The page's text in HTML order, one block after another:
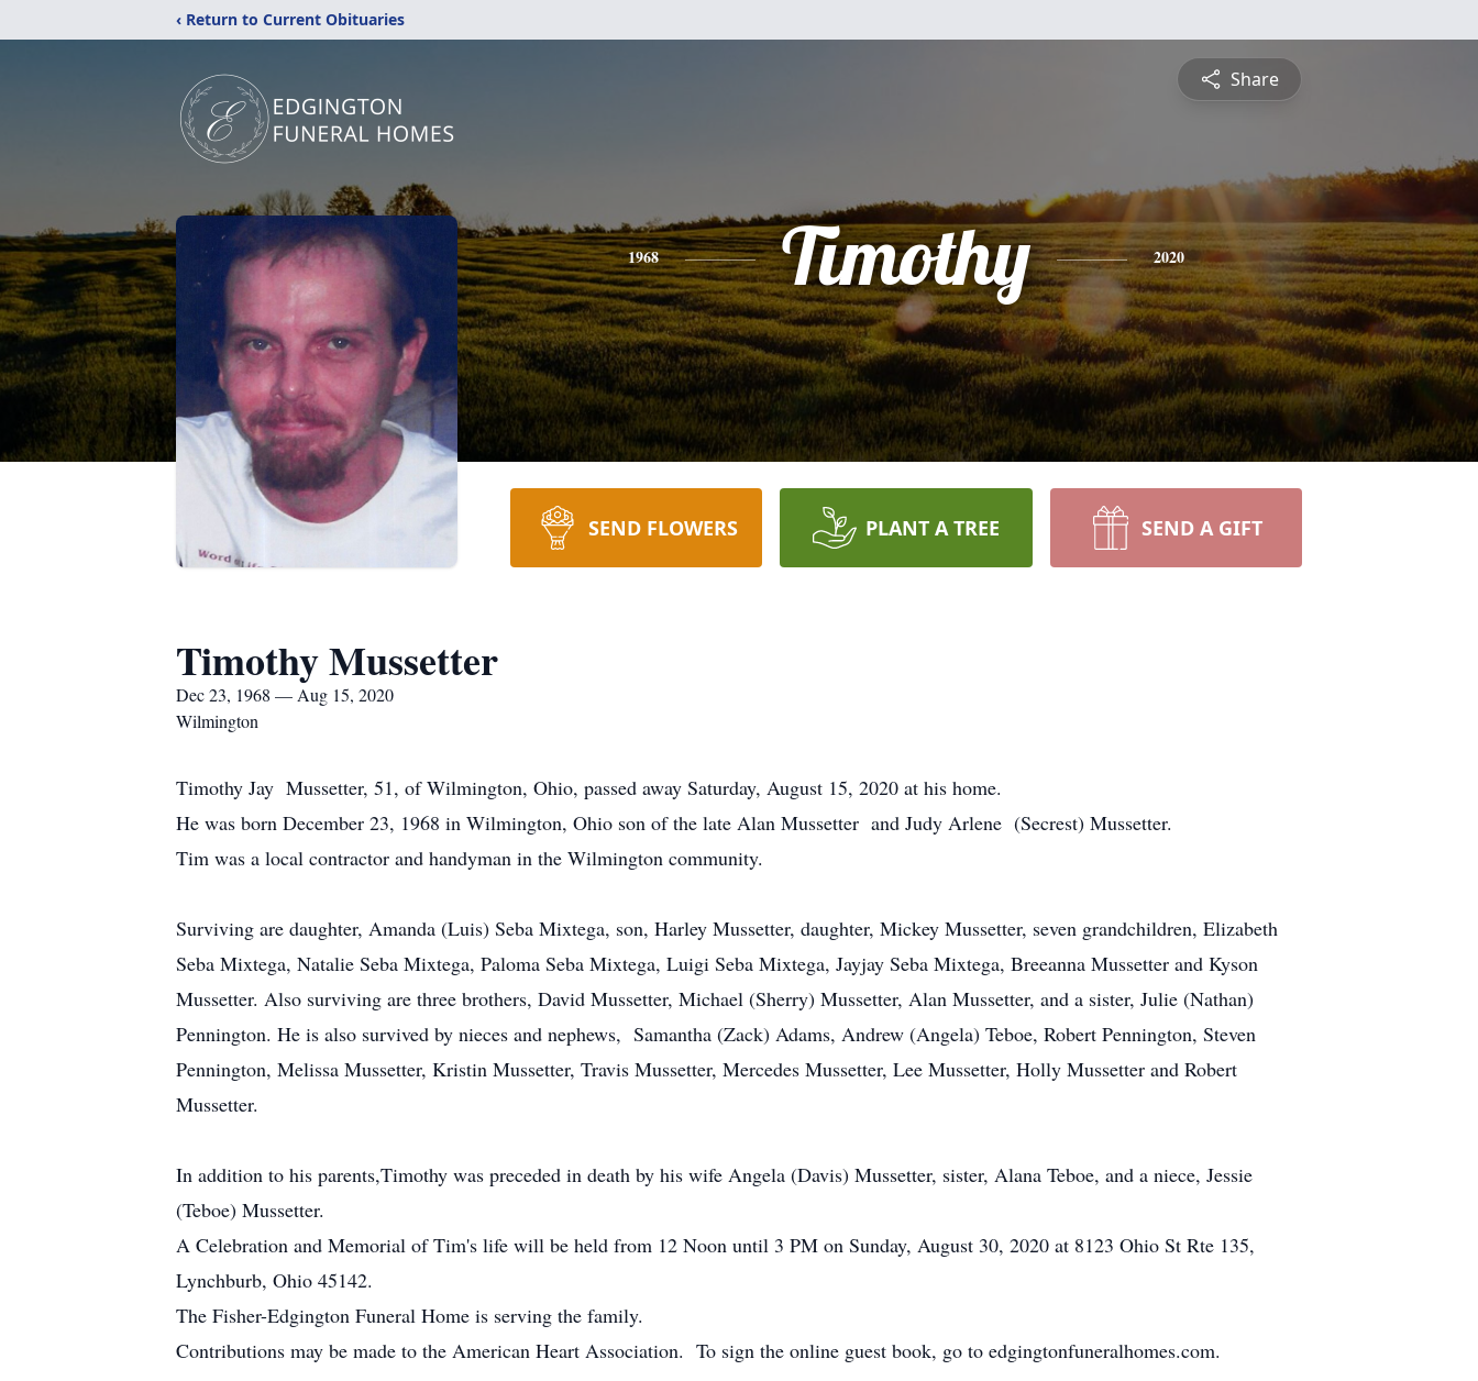
‹ Return to Current Obituaries
Share
1968 Timothy 2020
SEND FLOWERS PLANT A TREE SEND A GIFT
Timothy Mussetter
Dec 23, 1968 — Aug 15, 2020
Wilmington
Timothy Jay Mussetter, 51, of Wilmington, Ohio, passed away Saturday, August 15, 2020 at his home.
He was born December 23, 1968 in Wilmington, Ohio son of the late Alan Mussetter and Judy Arlene (Secrest) Mussetter.
Tim was a local contractor and handyman in the Wilmington community.
Surviving are daughter, Amanda (Luis) Seba Mixtega, son, Harley Mussetter, daughter, Mickey Mussetter, seven grandchildren, Elizabeth
Seba Mixtega, Natalie Seba Mixtega, Paloma Seba Mixtega, Luigi Seba Mixtega, Jayjay Seba Mixtega, Breeanna Mussetter and Kyson
Mussetter. Also surviving are three brothers, David Mussetter, Michael (Sherry) Mussetter, Alan Mussetter, and a sister, Julie (Nathan)
Pennington. He is also survived by nieces and nephews, Samantha (Zack) Adams, Andrew (Angela) Teboe, Robert Pennington, Steven
Pennington, Melissa Mussetter, Kristin Mussetter, Travis Mussetter, Mercedes Mussetter, Lee Mussetter, Holly Mussetter and Robert
Mussetter.
In addition to his parents,Timothy was preceded in death by his wife Angela (Davis) Mussetter, sister, Alana Teboe, and a niece, Jessie
(Teboe) Mussetter.
A Celebration and Memorial of Tim's life will be held from 12 Noon until 3 PM on Sunday, August 30, 2020 at 8123 Ohio St Rte 135,
Lynchburb, Ohio 45142.
The Fisher-Edgington Funeral Home is serving the family.
Contributions may be made to the American Heart Association. To sign the online guest book, go to edgingtonfuneralhomes.com.